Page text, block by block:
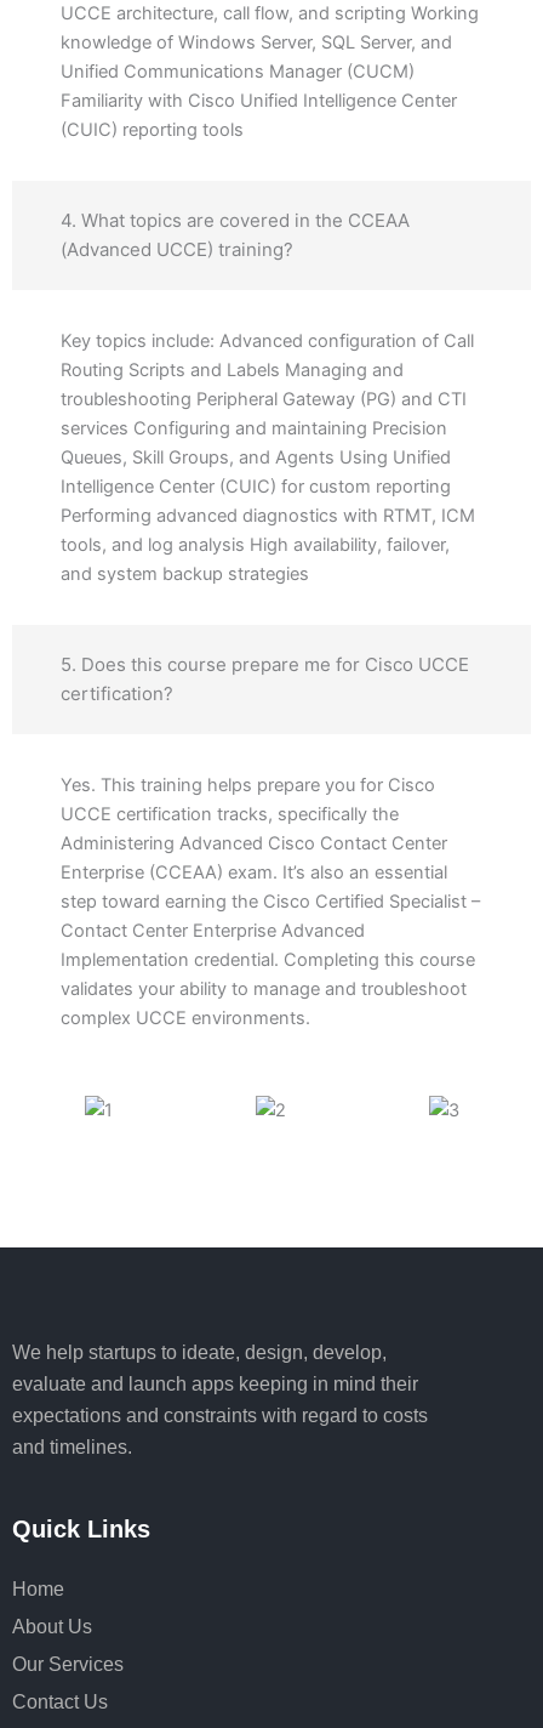
UCCE architecture, call flow, and scripting Working
knowledge of Windows Server, SQL Server, and
Unified Communications Manager (CUCM)
Familiarity with Cisco Unified Intelligence Center
(CUIC) reporting tools
4. What topics are covered in the CCEAA
(Advanced UCCE) training?
Key topics include: Advanced configuration of Call
Routing Scripts and Labels Managing and
troubleshooting Peripheral Gateway (PG) and CTI
services Configuring and maintaining Precision
Queues, Skill Groups, and Agents Using Unified
Intelligence Center (CUIC) for custom reporting
Performing advanced diagnostics with RTMT, ICM
tools, and log analysis High availability, failover,
and system backup strategies
5. Does this course prepare me for Cisco UCCE
certification?
Yes. This training helps prepare you for Cisco
UCCE certification tracks, specifically the
Administering Advanced Cisco Contact Center
Enterprise (CCEAA) exam. It’s also an essential
step toward earning the Cisco Certified Specialist –
Contact Center Enterprise Advanced
Implementation credential. Completing this course
validates your ability to manage and troubleshoot
complex UCCE environments.
We help startups to ideate, design, develop,
evaluate and launch apps keeping in mind their
expectations and constraints with regard to costs
and timelines.
Quick Links
Home
About Us
Our Services
Contact Us